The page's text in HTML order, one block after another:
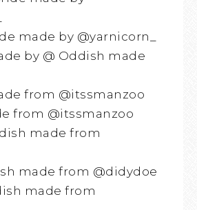
made by @yarnicorn_
Oddish made
from @itssmanzoo
made from @didydoe